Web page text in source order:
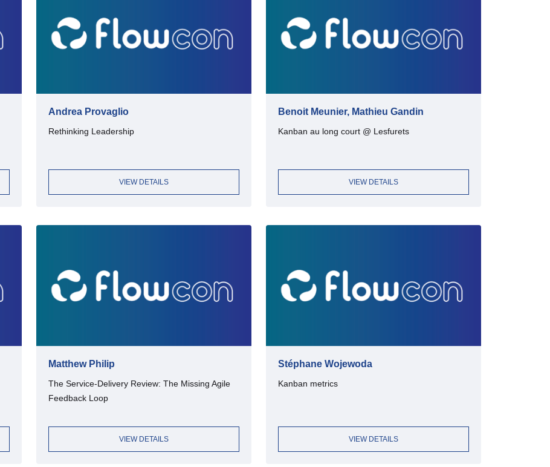
Andrea Provaglio
Rethinking Leadership
VIEW DETAILS
Benoit Meunier, Mathieu Gandin
Kanban au long court @ Lesfurets
VIEW DETAILS
Matthew Philip
The Service-Delivery Review: The Missing Agile
Feedback Loop
VIEW DETAILS
Stéphane Wojewoda
Kanban metrics
VIEW DETAILS